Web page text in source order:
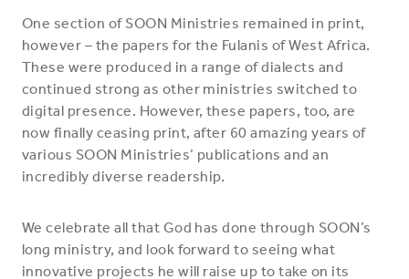
One section of SOON Ministries remained in print,
however – the papers for the Fulanis of West Africa.
These were produced in a range of dialects and
continued strong as other ministries switched to
digital presence. However, these papers, too, are
now finally ceasing print, after 60 amazing years of
various SOON Ministries’ publications and an
incredibly diverse readership.
We celebrate all that God has done through SOON’s
long ministry, and look forward to seeing what
innovative projects he will raise up to take on its